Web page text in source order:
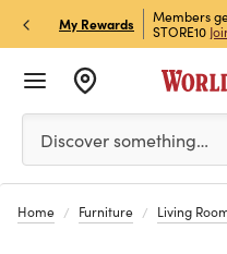
My Rewards
& Get 15% Off
Members
STORE10
Please enter at least 3
Discover something…
Home Furniture Living